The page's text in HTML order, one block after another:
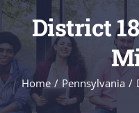
ABOUT
COURSES
EVENTS
District
Home / Pennsylvania /